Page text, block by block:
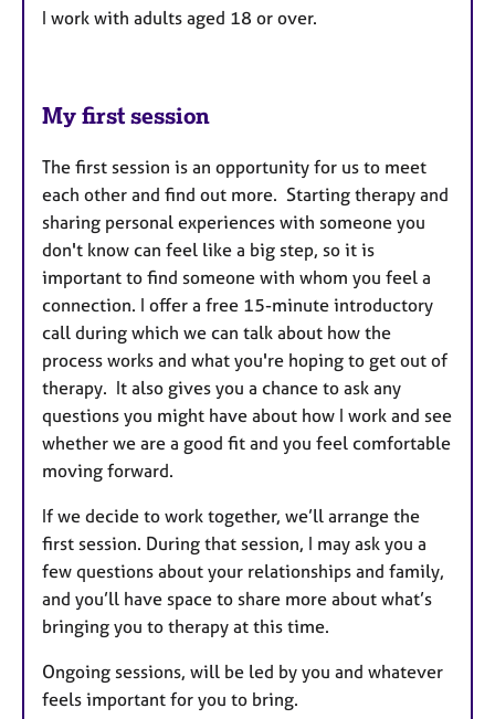
I work with adults aged 18 or over.
My first session
The first session is an opportunity for us to meet
each other and find out more. Starting therapy and
sharing personal experiences with someone you
don't know can feel like a big step, so it is
important to find someone with whom you feel a
connection. I offer a free 15-minute introductory
call during which we can talk about how the
process works and what you're hoping to get out of
therapy. It also gives you a chance to ask any
questions you might have about how I work and see
whether we are a good fit and you feel comfortable
moving forward.
If we decide to work together, we’ll arrange the
first session. During that session, I may ask you a
few questions about your relationships and family,
and you’ll have space to share more about what’s
bringing you to therapy at this time.
Ongoing sessions, will be led by you and whatever
feels important for you to bring.